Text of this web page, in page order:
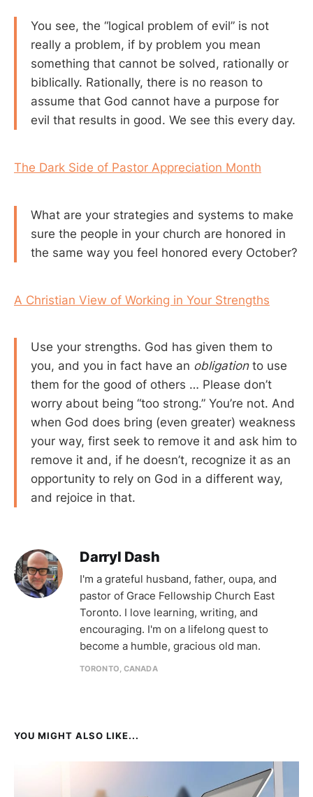
You see, the “logical problem of evil” is not
really a problem, if by problem you mean
something that cannot be solved, rationally or
biblically. Rationally, there is no reason to
assume that God cannot have a purpose for
evil that results in good. We see this every day.
The Dark Side of Pastor Appreciation Month
What are your strategies and systems to make
sure the people in your church are honored in
the same way you feel honored every October?
A Christian View of Working in Your Strengths
Use your strengths. God has given them to
you, and you in fact have an obligationto use
them for the good of others … Please don’t
worry about being “too strong.” You’re not. And
when God does bring (even greater) weakness
your way, first seek to remove it and ask him to
remove it and, if he doesn’t, recognize it as an
opportunity to rely on God in a different way,
and rejoice in that.
Darryl Dash
I'm a grateful husband, father, oupa, and
pastor of Grace Fellowship Church East
Toronto. I love learning, writing, and
encouraging. I'm on a lifelong quest to
become a humble, gracious old man.
TORONTO, CANADA
YOU MIGHT ALSO LIKE...